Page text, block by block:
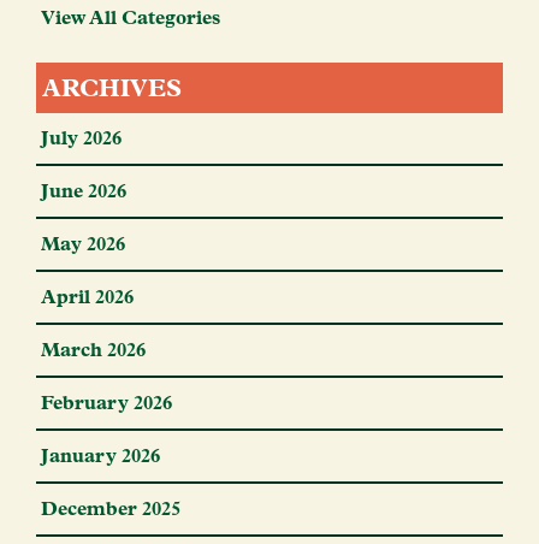
View All Categories
ARCHIVES
July 2026
June 2026
May 2026
April 2026
March 2026
February 2026
January 2026
December 2025